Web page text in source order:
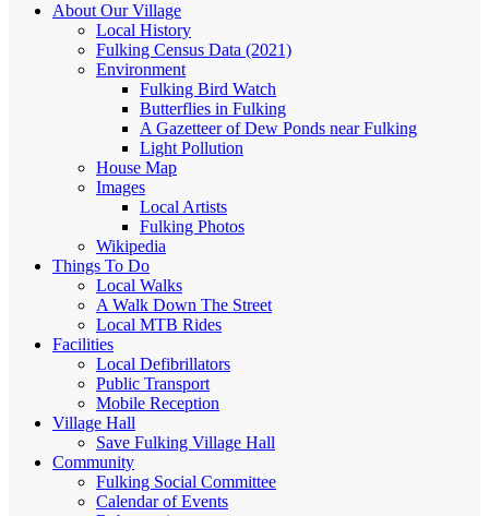
About Our Village
Local History
Fulking Census Data (2021)
Environment
Fulking Bird Watch
Butterflies in Fulking
A Gazetteer of Dew Ponds near Fulking
Light Pollution
House Map
Images
Local Artists
Fulking Photos
Wikipedia
Things To Do
Local Walks
A Walk Down The Street
Local MTB Rides
Facilities
Local Defibrillators
Public Transport
Mobile Reception
Village Hall
Save Fulking Village Hall
Community
Fulking Social Committee
Calendar of Events